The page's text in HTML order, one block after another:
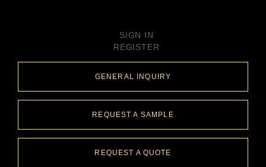
SIGN IN
REGISTER
GENERAL INQUIRY
REQUEST A SAMPLE
REQUEST A QUOTE